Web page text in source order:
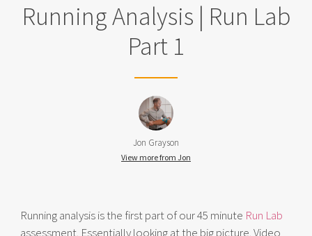
Running Analysis | Run Lab
Part 1
Jon Grayson
View more from Jon
Running analysis is the first part of our 45 minute Run Lab
assessment. Essentially looking at the big picture. Video